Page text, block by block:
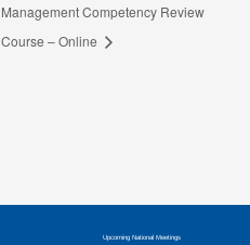
Management Competency Review
Course – Online
Upcoming National Meetings